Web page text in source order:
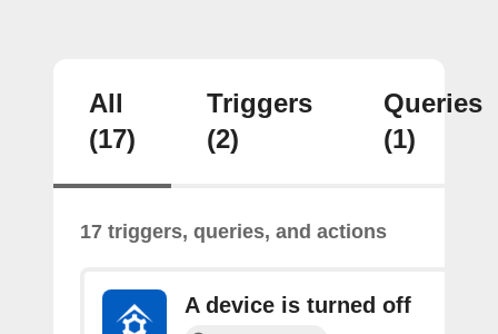
All
(17)
Triggers
(2)
Queries
(1)
17 triggers, queries, and actions
A device is turned off